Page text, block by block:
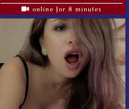
online for 8 minutes